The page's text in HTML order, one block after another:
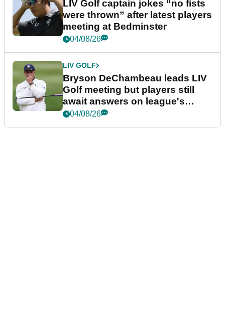
LIV Golf captain jokes “no fists
were thrown” after latest players
meeting at Bedminster
04/08/26
LIV GOLF
Bryson DeChambeau leads LIV
Golf meeting but players still
await answers on league's
future
04/08/26